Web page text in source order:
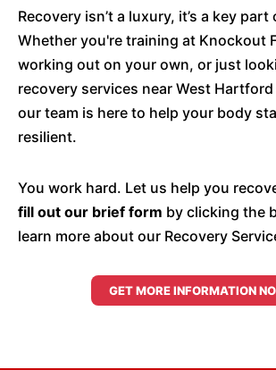
Recovery isn’t a luxury, it’s a key
Whether you're training at Knockout
working out on your own, or just
recovery services near West
our team is here to help your body
resilient.
You work hard. Let us help you
fill out our brief form by clicking the
learn more about our Recovery
GET MORE INFORMATION